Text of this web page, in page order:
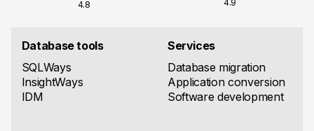
4.8 4.9
Database tools
SQLWays
InsightWays
IDM
Services
Database migration
Application conversion
Software development